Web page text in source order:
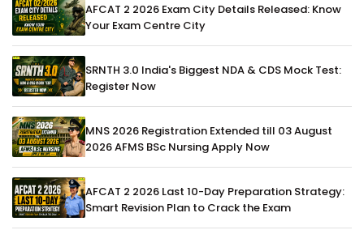
AFCAT 2 2026 Exam City Details Released: Know
Your Exam Centre City
SRNTH 3.0 India's Biggest NDA & CDS Mock Test:
Register Now
MNS 2026 Registration Extended till 03 August
2026 AFMS BSc Nursing Apply Now
AFCAT 2 2026 Last 10-Day Preparation Strategy:
Smart Revision Plan to Crack the Exam